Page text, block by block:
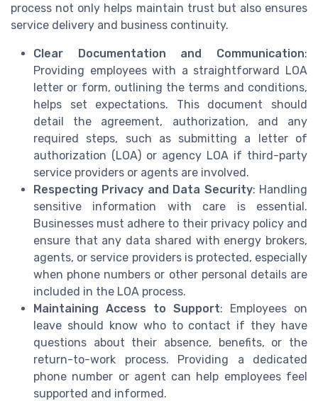
process not only helps maintain trust but also ensures
service delivery and business continuity.
Clear Documentation and Communication:
Providing employees with a straightforward LOA
letter or form, outlining the terms and conditions,
helps set expectations. This document should
detail the agreement, authorization, and any
required steps, such as submitting a letter of
authorization (LOA) or agency LOA if third-party
service providers or agents are involved.
Respecting Privacy and Data Security: Handling
sensitive information with care is essential.
Businesses must adhere to their privacy policy and
ensure that any data shared with energy brokers,
agents, or service providers is protected, especially
when phone numbers or other personal details are
included in the LOA process.
Maintaining Access to Support: Employees on
leave should know who to contact if they have
questions about their absence, benefits, or the
return-to-work process. Providing a dedicated
phone number or agent can help employees feel
supported and informed.